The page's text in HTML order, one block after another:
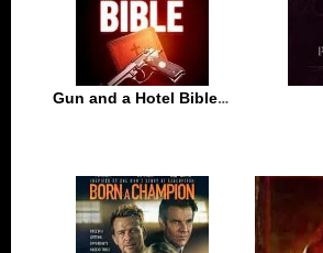
Gun and a Hotel Bible 2021